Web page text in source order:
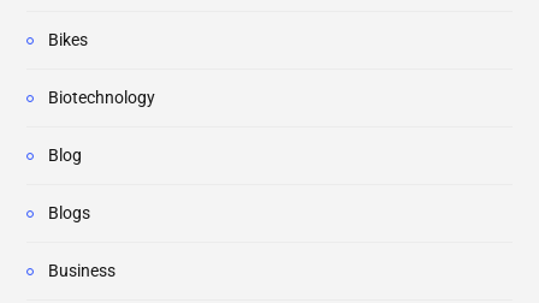
Bikes
Biotechnology
Blog
Blogs
Business